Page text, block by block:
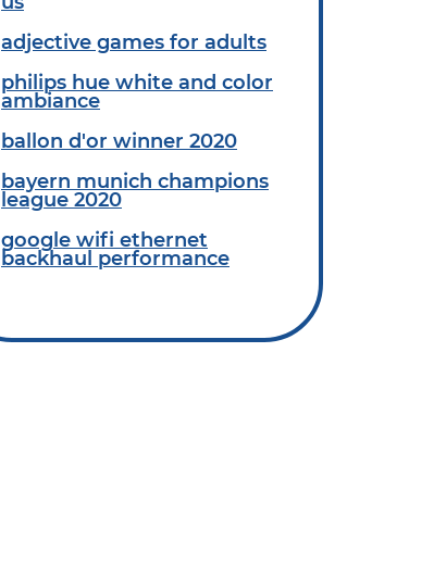
adjective games for adults
philips hue white and color
ambiance
ballon d'or winner 2020
bayern munich champions
league 2020
google wifi ethernet
backhaul performance